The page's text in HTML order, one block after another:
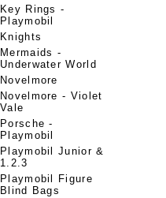
Key Rings -
Playmobil
Knights
Mermaids -
Underwater World
Novelmore
Novelmore - Violet
Vale
Porsche -
Playmobil
Playmobil Junior &
1.2.3
Playmobil Figure
Blind Bags